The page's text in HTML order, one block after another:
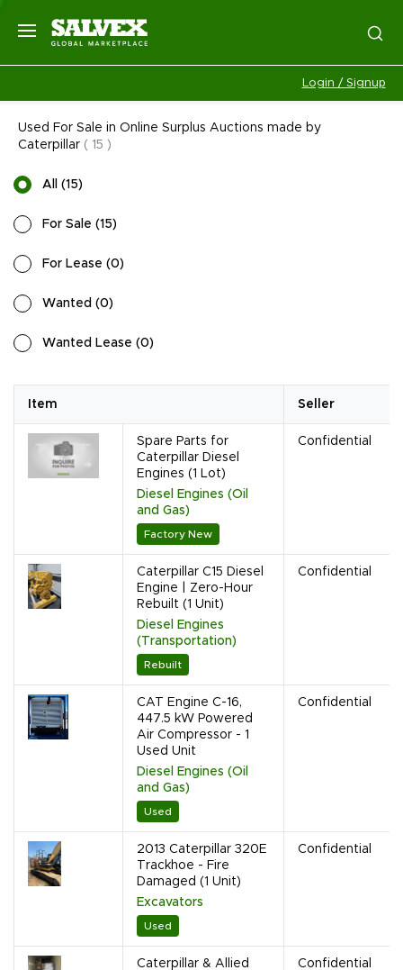
Login / Signup
Used For Sale in Online Surplus Auctions made by
Caterpillar ( 15 )
All (15)
For Sale (15)
For Lease (0)
Wanted (0)
Wanted Lease (0)
Item Seller
Spare Parts for
Caterpillar Diesel
Engines (1 Lot)
Diesel Engines (Oil
and Gas)
Factory New
Confidential
Caterpillar C15 Diesel
Engine | Zero-Hour
Rebuilt (1 Unit)
Diesel Engines
(Transportation)
Rebuilt
Confidential
CAT Engine C-16,
447.5 kW Powered
Air Compressor - 1
Used Unit
Diesel Engines (Oil
and Gas)
Used
Confidential
2013 Caterpillar 320E
Trackhoe - Fire
Damaged (1 Unit)
Excavators
Used
Confidential
Caterpillar & Allied
Confidential